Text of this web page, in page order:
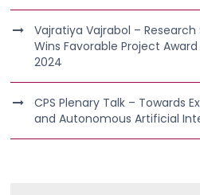
Vajratiya Vajrabol – Research
Wins Favorable Project
2024
CPS Plenary Talk – Towards
and Autonomous Artificial